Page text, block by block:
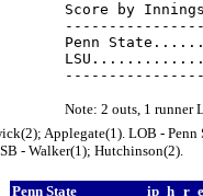
Score by
Penn
Note: 2 outs, 1 runner
Applegate(1). LOB -
- Walker(1); Hutchinson(2).
Penn State ip h r